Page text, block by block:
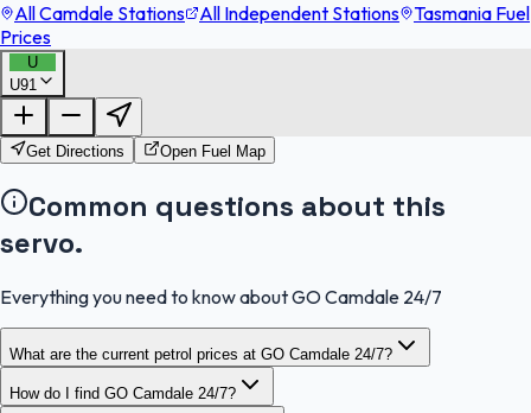
All Camdale Stations
All Independent Stations Tasmania Fuel
Prices
U
U91FuelFinder |
OpenStreetMap
Get Directions Open Fuel Map
Common questions about this
servo.
Everything you need to know about GO Camdale 24/7
What are the current petrol prices at GO Camdale 24/7?
How do I find GO Camdale 24/7?